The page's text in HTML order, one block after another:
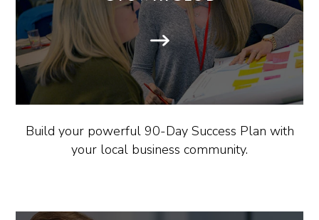
Build your powerful 90-Day Success Plan with
your local business community.